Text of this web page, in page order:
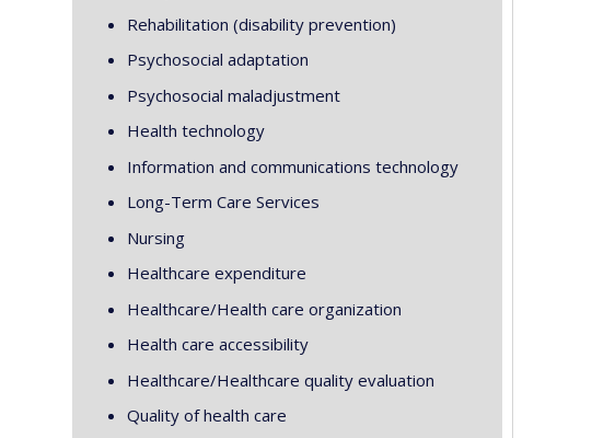
Rehabilitation (disability prevention)
Psychosocial adaptation
Psychosocial maladjustment
Health technology
Information and communications technology
Long-Term Care Services
Nursing
Healthcare expenditure
Healthcare/Health care organization
Health care accessibility
Healthcare/Healthcare quality evaluation
Quality of health care